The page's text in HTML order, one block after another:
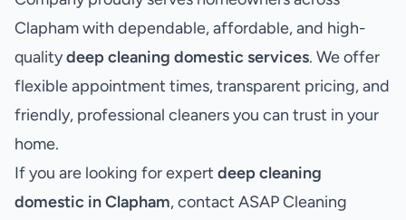
Clapham with dependable, affordable, and high-
qualitydeep cleaning domestic services. We offer
flexible appointment times, transparent pricing, and
friendly, professional cleaners you can trust in your
home.
If you are looking for expert deep cleaning
domestic in Clapham, contact ASAP Cleaning